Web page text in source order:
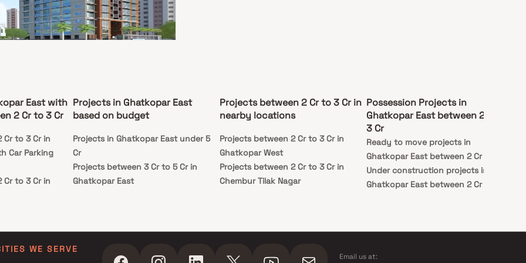
living experience. Strategically located, the
ensures excellent road and rail connectivity,
it an ideal choice for working professionals and
alike.
G Dave Chandini
Cr - 3.77 Cr
2023
Carpet Area
G Dave Chandini is a premium residential
by Punjalal G Dave Realtors located in the heart
provides excellent connectivity to key
of Mumbai, including reputed schools, shopping
East with
2 Cr to 3 Cr
Cr to 3 Cr in
Car Parking
Cr to 3 Cr in
Cr to 3 Cr in
Projects in Ghatkopar East
based on budget
Projects in Ghatkopar East under 5
Cr
Projects between 3 Cr to 5 Cr in
Ghatkopar East
Projects between 2 Cr to 3 Cr in
nearby locations
Projects between 2 Cr to 3 Cr in
Ghatkopar West
Projects between 2 Cr to 3 Cr in
Chembur Tilak Nagar
Possession Projects in
Ghatkopar East between 2 Cr to
3 Cr
Ready to move projects in
Ghatkopar East between 2 Cr to 3 Cr
Under construction projects in
Ghatkopar East between 2 Cr to 3 Cr
WE SERVE
Email us at: